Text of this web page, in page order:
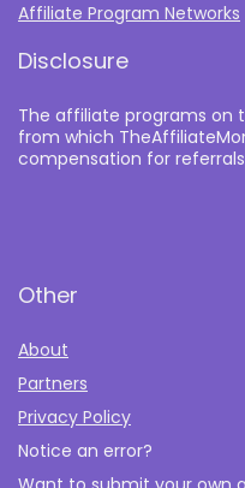
Affiliate Program Networks
Disclosure
The affiliate programs on
from which
compensation for
Other
About
Partners
Privacy Policy
Notice an error?